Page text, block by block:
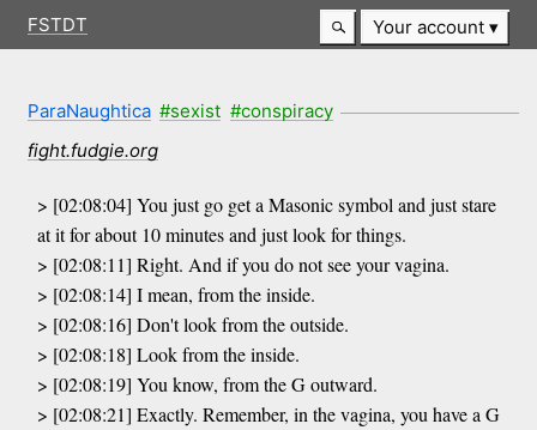
FSTDT Your account
ParaNaughtica #sexist #conspiracy
fight.fudgie.org
> [02:08:04] You just go get a Masonic symbol and just stare
at it for about 10 minutes and just look for things.
> [02:08:11] Right. And if you do not see your vagina.
> [02:08:14] I mean, from the inside.
> [02:08:16] Don't look from the outside.
> [02:08:18] Look from the inside.
> [02:08:19] You know, from the G outward.
> [02:08:21] Exactly. Remember, in the vagina, you have a G